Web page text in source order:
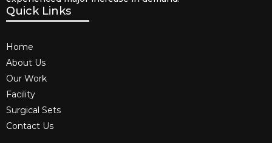
Quick Links
Home
About Us
Our Work
Facility
Surgical Sets
Contact Us